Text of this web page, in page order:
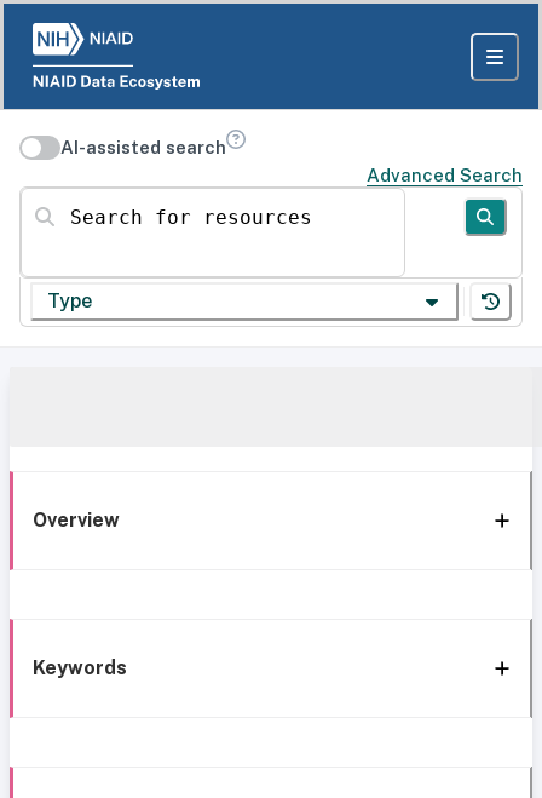
AI-assisted search
Advanced Search
Search for resources
Type
Overview
Keywords